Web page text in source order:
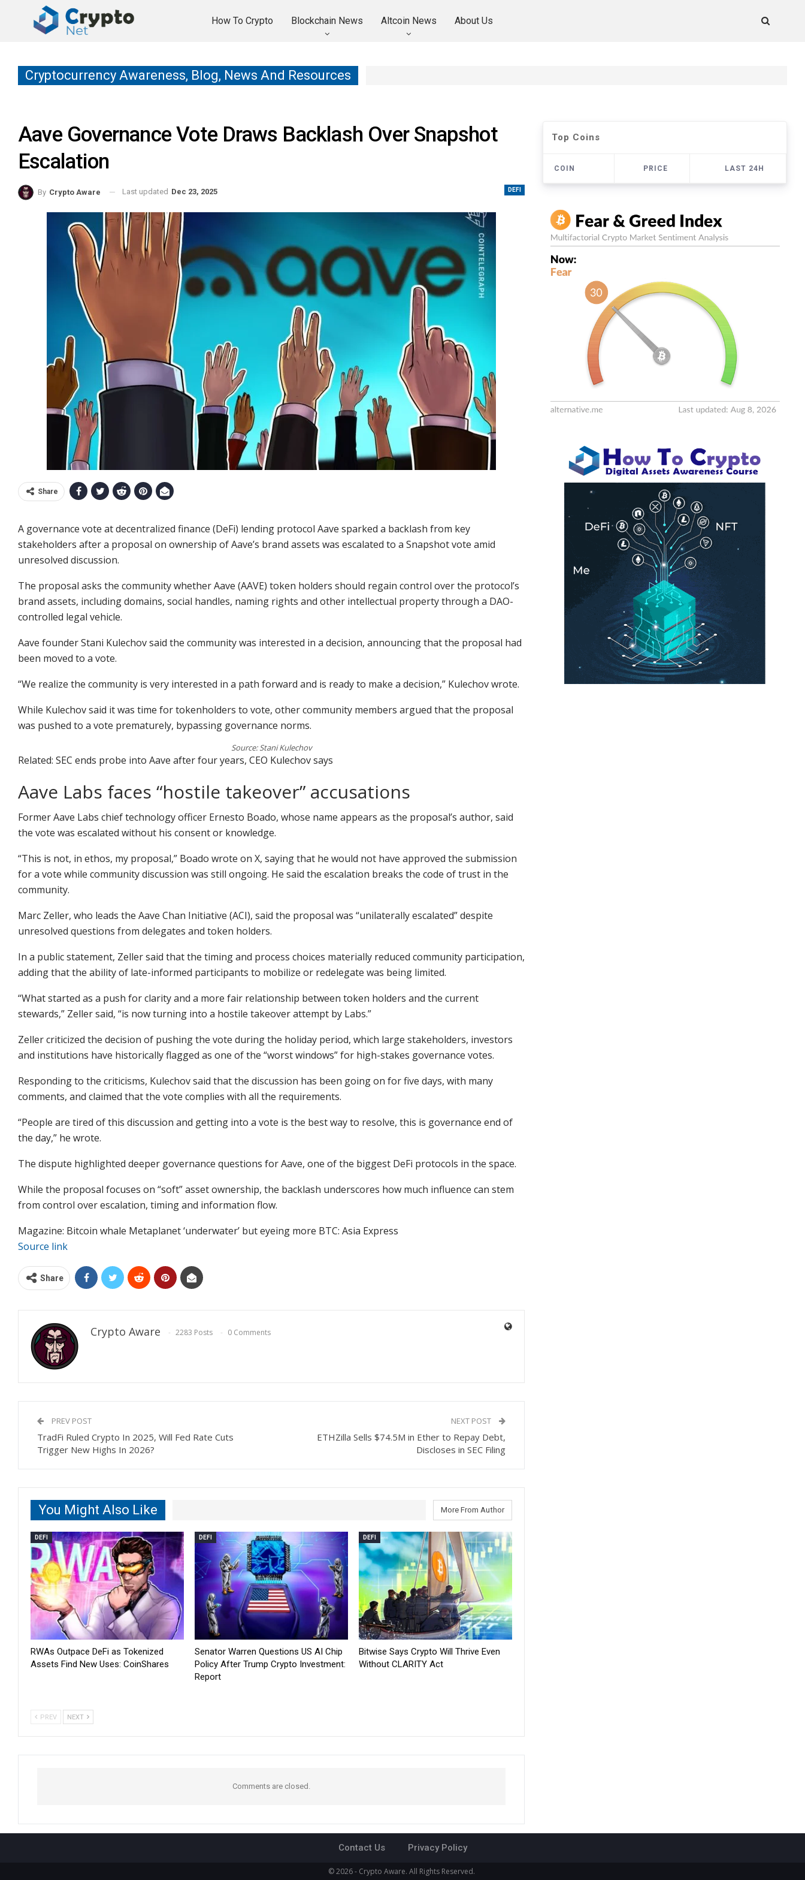
How To Crypto Blockchain News Altcoin News About Us
Cryptocurrency Awareness, Blog, News And Resources
Aave Governance Vote Draws Backlash Over Snapshot
Escalation
DEFI
By Crypto Aware Last updated Dec 23, 2025
Share
A governance vote at decentralized finance (DeFi) lending protocol Aave sparked a backlash from key
stakeholders after a proposal on ownership of Aave’s brand assets was escalated to a Snapshot vote amid
unresolved discussion.
The proposal asks the community whether Aave (AAVE) token holders should regain control over the protocol’s
brand assets, including domains, social handles, naming rights and other intellectual property through a DAO-
controlled legal vehicle.
Aave founder Stani Kulechov said the community was interested in a decision, announcing that the proposal had
been moved to a vote.
“We realize the community is very interested in a path forward and is ready to make a decision,” Kulechov wrote.
While Kulechov said it was time for tokenholders to vote, other community members argued that the proposal
was pushed to a vote prematurely, bypassing governance norms.
Source: Stani Kulechov
Related: SEC ends probe into Aave after four years, CEO Kulechov says
Aave Labs faces “hostile takeover” accusations
Former Aave Labs chief technology officer Ernesto Boado, whose name appears as the proposal’s author, said
the vote was escalated without his consent or knowledge.
“This is not, in ethos, my proposal,” Boado wrote on X, saying that he would not have approved the submission
for a vote while community discussion was still ongoing. He said the escalation breaks the code of trust in the
community.
Marc Zeller, who leads the Aave Chan Initiative (ACI), said the proposal was “unilaterally escalated” despite
unresolved questions from delegates and token holders.
In a public statement, Zeller said that the timing and process choices materially reduced community participation,
adding that the ability of late-informed participants to mobilize or redelegate was being limited.
“What started as a push for clarity and a more fair relationship between token holders and the current
stewards,” Zeller said, “is now turning into a hostile takeover attempt by Labs.”
Zeller criticized the decision of pushing the vote during the holiday period, which large stakeholders, investors
and institutions have historically flagged as one of the “worst windows” for high-stakes governance votes.
Responding to the criticisms, Kulechov said that the discussion has been going on for five days, with many
comments, and claimed that the vote complies with all the requirements.
“People are tired of this discussion and getting into a vote is the best way to resolve, this is governance end of
the day,” he wrote.
The dispute highlighted deeper governance questions for Aave, one of the biggest DeFi protocols in the space.
While the proposal focuses on “soft” asset ownership, the backlash underscores how much influence can stem
from control over escalation, timing and information flow.
Magazine: Bitcoin whale Metaplanet ‘underwater’ but eyeing more BTC: Asia Express
Source link
Share
Crypto Aware 2283 Posts 0 Comments
PREV POST
TradFi Ruled Crypto In 2025, Will Fed Rate Cuts
Trigger New Highs In 2026?
NEXT POST
ETHZilla Sells $74.5M in Ether to Repay Debt,
Discloses in SEC Filing
You Might Also Like More From Author
DEFI
RWAs Outpace DeFi as Tokenized
Assets Find New Uses: CoinShares
DEFI
Senator Warren Questions US AI Chip
Policy After Trump Crypto Investment:
Report
DEFI
Bitwise Says Crypto Will Thrive Even
Without CLARITY Act
PREV NEXT
Comments are closed.
Top Coins
COIN PRICE LAST 24H
Contact Us Privacy Policy
© 2026 - Crypto Aware. All Rights Reserved.